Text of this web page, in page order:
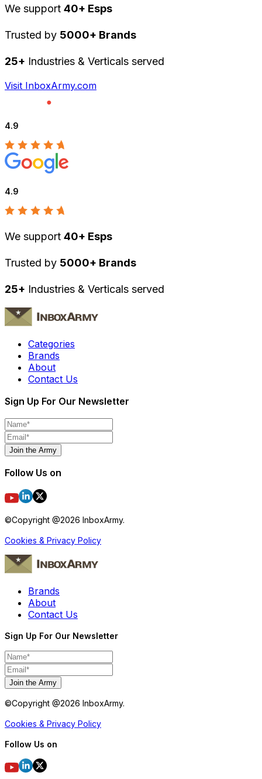
We support 40+ Esps
Trusted by 5000+ Brands
25+ Industries & Verticals served
Visit InboxArmy.com
4.9
4.9
We support 40+ Esps
Trusted by 5000+ Brands
25+ Industries & Verticals served
Categories
Brands
About
Contact Us
Sign Up For Our Newsletter
Join the Army
Follow Us on
©Copyright @2026 InboxArmy.
Cookies & Privacy Policy
Brands
About
Contact Us
Sign Up For Our Newsletter
Join the Army
©Copyright @2026 InboxArmy.
Cookies & Privacy Policy
Follow Us on